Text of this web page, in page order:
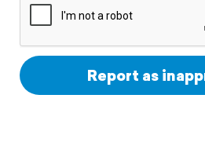
Report as